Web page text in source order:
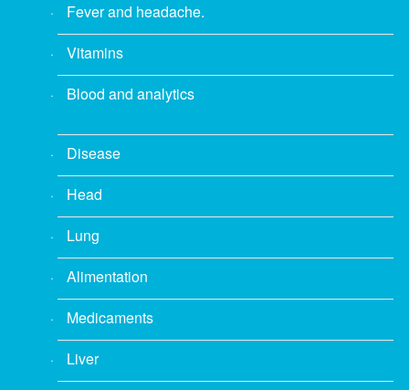
Fever and headache.
Vitamins
Blood and analytics
Disease
Head
Lung
Alimentation
Medicaments
Liver